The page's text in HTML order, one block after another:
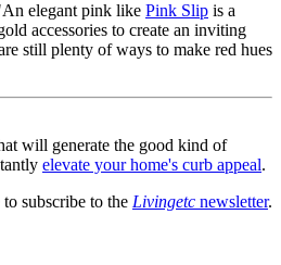
elegant pink like Pink Slip is a
accessories to create an inviting
still plenty of ways to make red hues
will generate the good kind of
elevate your home's curb appeal.
subscribe to the Livingetc newsletter.